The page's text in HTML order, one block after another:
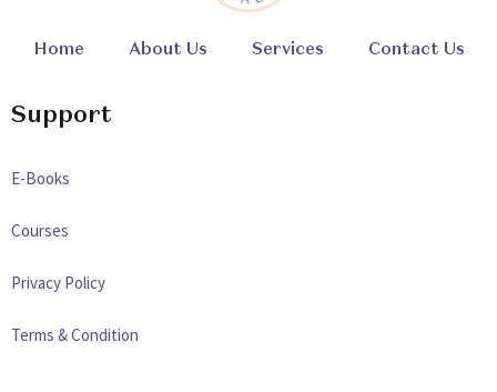
Home About Us Services Contact Us
Support
E-Books
Courses
Privacy Policy
Terms & Condition